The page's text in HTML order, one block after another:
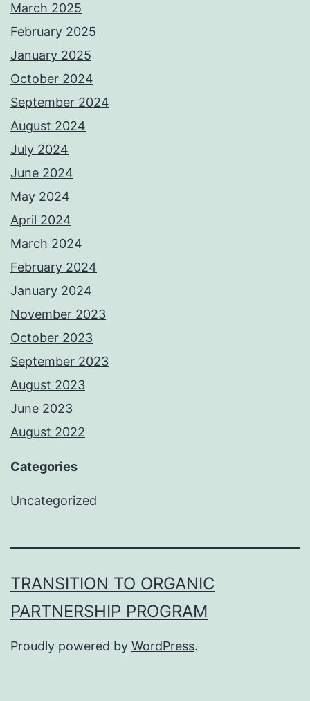
March 2025
February 2025
January 2025
October 2024
September 2024
August 2024
July 2024
June 2024
May 2024
April 2024
March 2024
February 2024
January 2024
November 2023
October 2023
September 2023
August 2023
June 2023
August 2022
Categories
Uncategorized
TRANSITION TO ORGANIC
PARTNERSHIP PROGRAM
Proudly powered by WordPress.